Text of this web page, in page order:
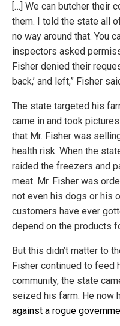
[…] We can butcher their
them. I told the state all
no way around that. You
inspectors asked
Fisher denied their
back,’ and left,” Fisher
The state targeted his
came in and took
that Mr. Fisher was
health risk. When the
raided the freezers and
meat. Mr. Fisher was
not even his dogs or his
customers have ever
depend on the products
But this didn’t matter to
Fisher continued to
community, the state
seized his farm. He now
against a rogue